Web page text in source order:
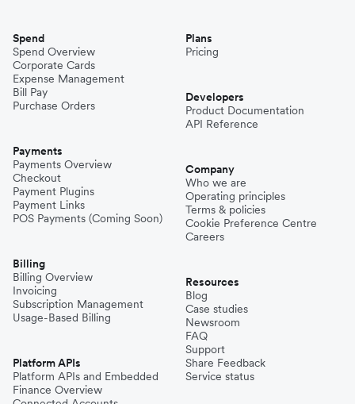
Spend
Spend Overview
Corporate Cards
Expense Management
Bill Pay
Purchase Orders
Payments
Payments Overview
Checkout
Payment Plugins
Payment Links
POS Payments (Coming Soon)
Billing
Billing Overview
Invoicing
Subscription Management
Usage-Based Billing
Platform APIs
Platform APIs and Embedded
Finance Overview
Plans
Pricing
Developers
Product Documentation
API Reference
Company
Who we are
Operating principles
Terms & policies
Cookie Preference Centre
Careers
Resources
Blog
Case studies
Newsroom
FAQ
Support
Share Feedback
Service status